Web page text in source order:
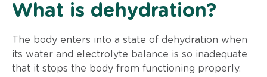
What is dehydration?
The body enters into a state of dehydration when
its water and electrolyte balance is so inadequate
that it stops the body from functioning properly.